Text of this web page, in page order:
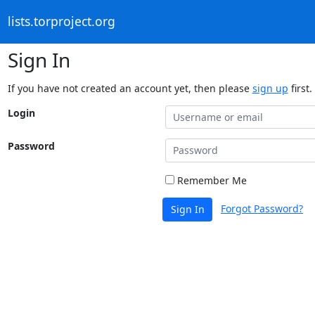
lists.torproject.org
Sign In
If you have not created an account yet, then please sign up first.
Login
Password
Remember Me
Sign In Forgot Password?